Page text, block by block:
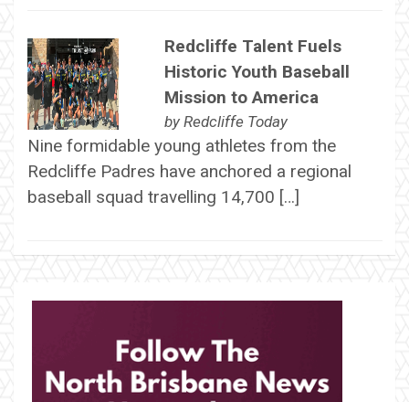
Redcliffe Talent Fuels
Historic Youth Baseball
Mission to America
by Redcliffe Today
Nine formidable young athletes from the
Redcliffe Padres have anchored a regional
baseball squad travelling 14,700 […]